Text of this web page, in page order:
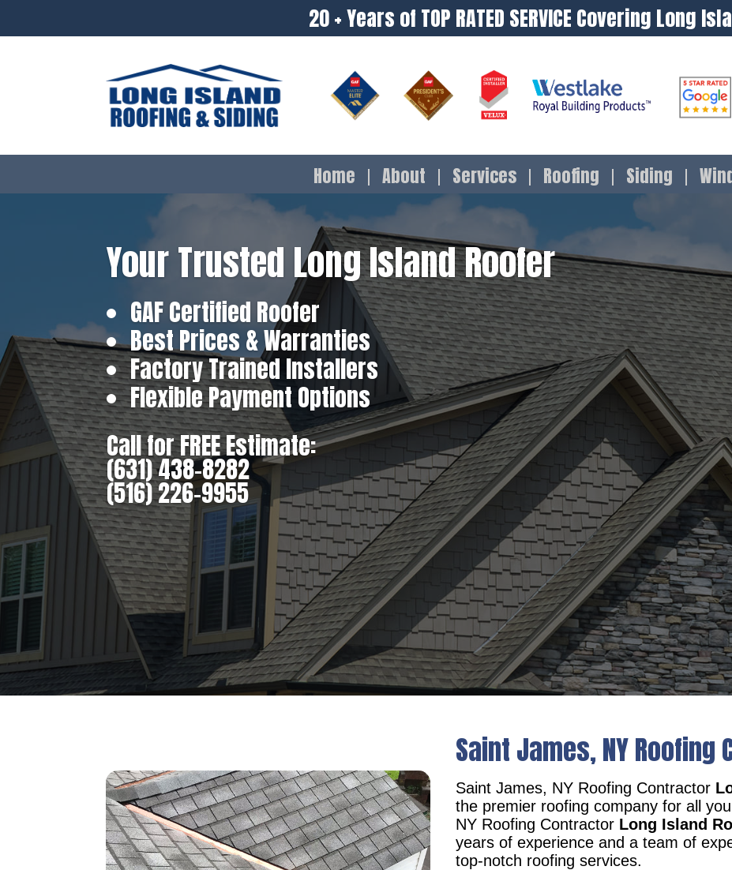
20 + Years of TOP RATED SERVICE Covering Long
Home About Services Roofing Siding
Your Trusted Long Island Roofer
GAF Certified Roofer
Best Prices & Warranties
Factory Trained Installers
Flexible Payment Options
Call for FREE Estimate:
(631) 438-8282
(516) 226-9955
Saint James, NY Roofing
Saint James, NY Roofing Contractor
the premier roofing company for all
NY Roofing Contractor Long Island
years of experience and a team of
top-notch roofing services.